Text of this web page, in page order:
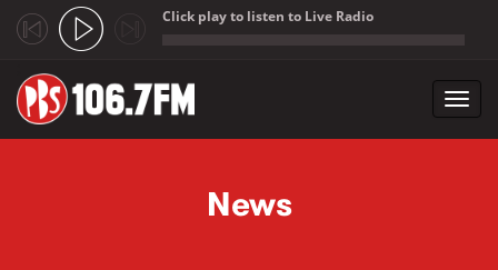
Click play to listen to Live Radio
News